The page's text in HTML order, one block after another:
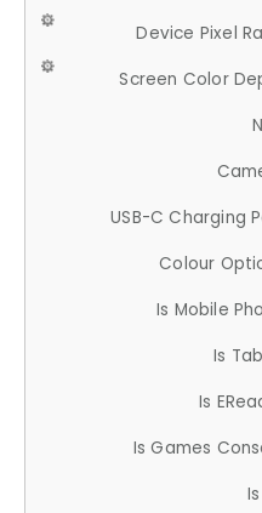
Device Pixel
Screen Color
USB-C Charging
Colour
Is Mobile
Is
Is
Is Games